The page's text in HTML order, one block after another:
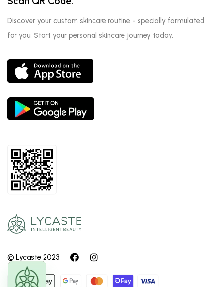
Discover your custom skincare routine - specially formulated
for you. Start your personal skincare journey today.
© Lycaste 2023